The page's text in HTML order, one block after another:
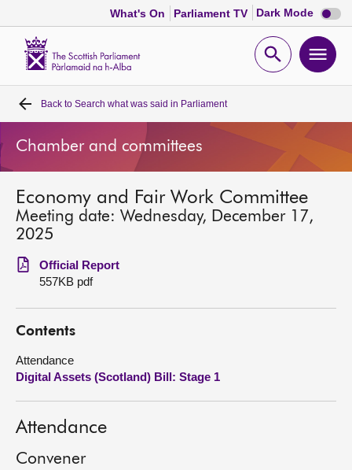
What's On Parliament TV Dark Mode Dark
mode
Open
Home
Bills and laws
MSPs
Get involved
Visit
About
Contact us
Back to Search what was said in Parliament
Chamber and committees
Economy and Fair Work Committee
Meeting date: Wednesday, December 17,
2025
Official Report
557KB pdf
Contents
Attendance
Digital Assets (Scotland) Bill: Stage 1
Attendance
Convener